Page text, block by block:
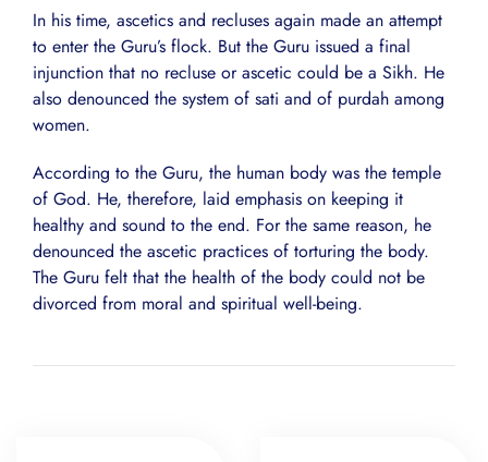
In his time, ascetics and recluses again made an attempt
to enter the Guru’s flock. But the Guru issued a final
injunction that no recluse or ascetic could be a Sikh. He
also denounced the system of sati and of purdah among
women.
According to the Guru, the human body was the temple
of God. He, therefore, laid emphasis on keeping it
healthy and sound to the end. For the same reason, he
denounced the ascetic practices of torturing the body.
The Guru felt that the health of the body could not be
divorced from moral and spiritual well-being.